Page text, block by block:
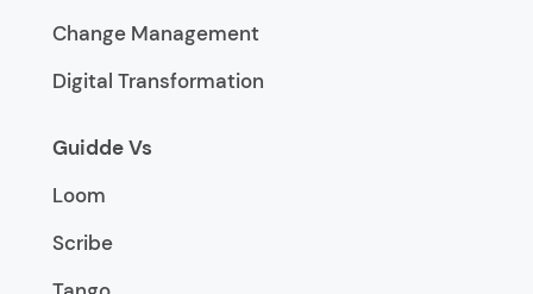
Change Management
Digital Transformation
Guidde Vs
Loom
Scribe